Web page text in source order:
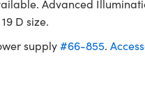
Advanced
D size.
supply#66-855.